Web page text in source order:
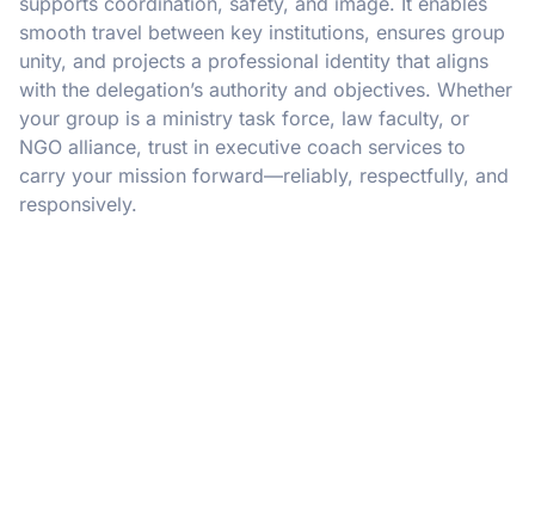
smooth travel between key institutions, ensures group
unity, and projects a professional identity that aligns
with the delegation’s authority and objectives. Whether
your group is a ministry task force, law faculty, or
NGO alliance, trust in executive coach services to
carry your mission forward—reliably, respectfully, and
responsively.